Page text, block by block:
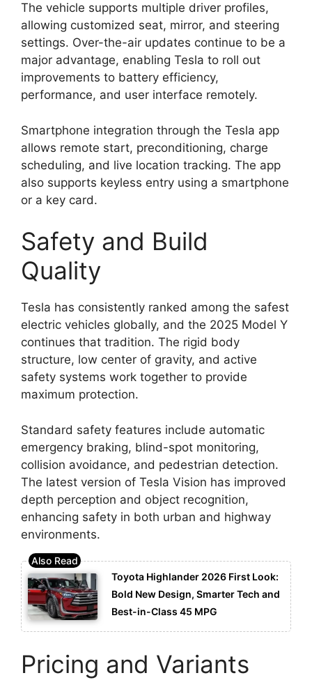
The vehicle supports multiple driver profiles,
allowing customized seat, mirror, and steering
settings. Over-the-air updates continue to be a
major advantage, enabling Tesla to roll out
improvements to battery efficiency,
performance, and user interface remotely.
Smartphone integration through the Tesla app
allows remote start, preconditioning, charge
scheduling, and live location tracking. The app
also supports keyless entry using a smartphone
or a key card.
Safety and Build
Quality
Tesla has consistently ranked among the safest
electric vehicles globally, and the 2025 Model Y
continues that tradition. The rigid body
structure, low center of gravity, and active
safety systems work together to provide
maximum protection.
Standard safety features include automatic
emergency braking, blind-spot monitoring,
collision avoidance, and pedestrian detection.
The latest version of Tesla Vision has improved
depth perception and object recognition,
enhancing safety in both urban and highway
environments.
Toyota Highlander 2026 First Look:
Bold New Design, Smarter Tech and
Best-in-Class 45 MPG
Pricing and Variants